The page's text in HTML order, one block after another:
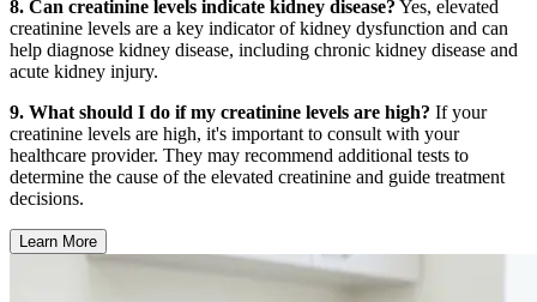
8. Can creatinine levels indicate kidney disease? Yes, elevated
creatinine levels are a key indicator of kidney dysfunction and can
help diagnose kidney disease, including chronic kidney disease and
acute kidney injury.
9. What should I do if my creatinine levels are high? If your
creatinine levels are high, it's important to consult with your
healthcare provider. They may recommend additional tests to
determine the cause of the elevated creatinine and guide treatment
decisions.
Learn More